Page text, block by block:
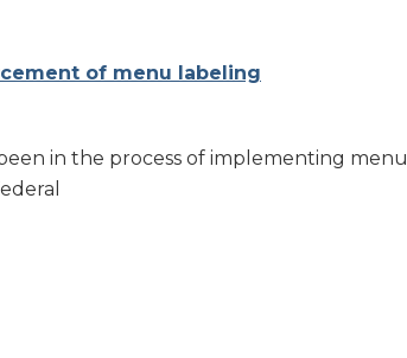
of menu labeling
in the process of implementing menu